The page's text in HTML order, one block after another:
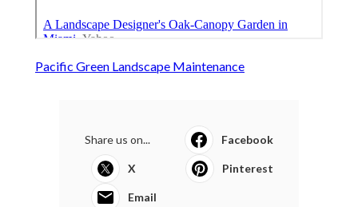
Pacific Green Landscape Maintenance
Share us on... Facebook
X Pinterest
Email